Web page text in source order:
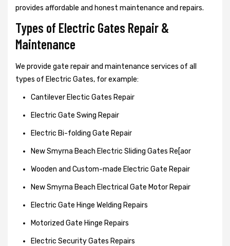
provides affordable and honest maintenance and repairs.
Types of Electric Gates Repair &
Maintenance
We provide gate repair and maintenance services of all
types of Electric Gates, for example:
Cantilever Electic Gates Repair
Electric Gate Swing Repair
Electric Bi-folding Gate Repair
New Smyrna Beach Electric Sliding Gates Re[aor
Wooden and Custom-made Electric Gate Repair
New Smyrna Beach Electrical Gate Motor Repair
Electric Gate Hinge Welding Repairs
Motorized Gate Hinge Repairs
Electric Security Gates Repairs